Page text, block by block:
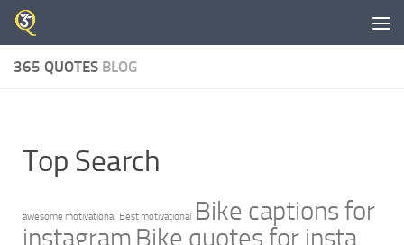
Skip to content
365 QUOTES BLOG
Top Search
awesome motivational Best motivational Bike captions for
instagram Bike quotes for insta